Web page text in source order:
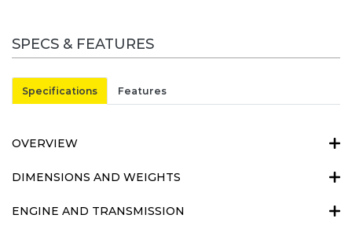
SPECS & FEATURES
Specifications Features
OVERVIEW
DIMENSIONS AND WEIGHTS
ENGINE AND TRANSMISSION